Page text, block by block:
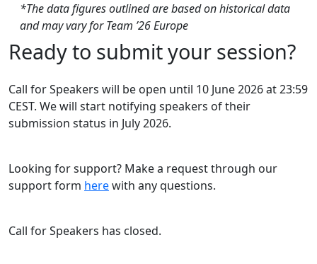
*The data figures outlined are based on historical data
and may vary for Team ’26 Europe
Ready to submit your session?
Call for Speakers will be open until 10 June 2026 at 23:59
CEST. We will start notifying speakers of their
submission status in July 2026.
Looking for support? Make a request through our
support form herewith any questions.
Call for Speakers has closed.